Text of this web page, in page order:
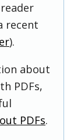
recent
).
about
PDFs,
PDFs.